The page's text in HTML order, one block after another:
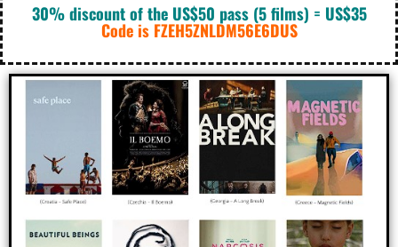
30% discount of the US$50 pass (5 films) = US$35
Code is FZEH5ZNLDM56E6DUS